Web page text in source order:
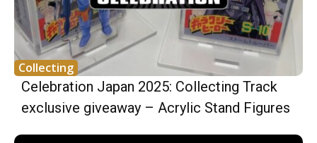
Collecting
Celebration Japan 2025: Collecting Track
exclusive giveaway – Acrylic Stand Figures